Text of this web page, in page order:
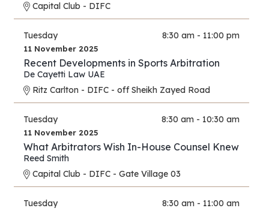
Capital Club - DIFC
Tuesday 8:30 am - 11:00 pm
11 November 2025
Recent Developments in Sports Arbitration
De Cayetti Law UAE
Ritz Carlton - DIFC - off Sheikh Zayed Road
Tuesday 8:30 am - 10:30 am
11 November 2025
What Arbitrators Wish In-House Counsel Knew
Reed Smith
Capital Club - DIFC - Gate Village 03
Tuesday 8:30 am - 11:00 am